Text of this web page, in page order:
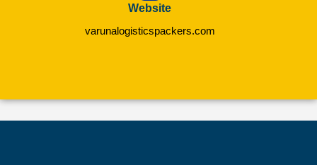
Website
varunalogisticspackers.com